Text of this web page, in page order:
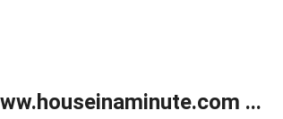
...